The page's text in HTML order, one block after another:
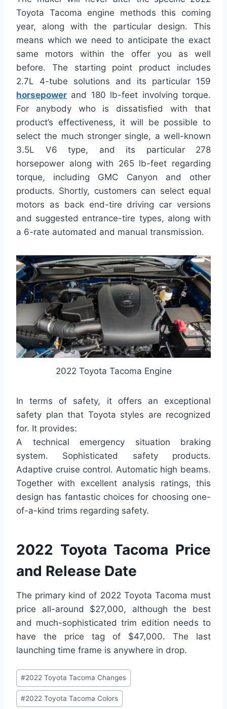
Toyota Tacoma engine methods this coming
year, along with the particular design. This
means which we need to anticipate the exact
same motors within the offer you as well
before. The starting point product includes
2.7L 4-tube solutions and its particular 159
horsepower and 180 lb-feet involving torque.
For anybody who is dissatisfied with that
product’s effectiveness, it will be possible to
select the much stronger single, a well-known
3.5L V6 type, and its particular 278
horsepower along with 265 lb-feet regarding
torque, including GMC Canyon and other
products. Shortly, customers can select equal
motors as back end-tire driving car versions
and suggested entrance-tire types, along with
a 6-rate automated and manual transmission.
2022 Toyota Tacoma Engine
In terms of safety, it offers an exceptional
safety plan that Toyota styles are recognized
for. It provides:
A technical emergency situation braking
system. Sophisticated safety products.
Adaptive cruise control. Automatic high beams.
Together with excellent analysis ratings, this
design has fantastic choices for choosing one-
of-a-kind trims regarding safety.
2022 Toyota Tacoma Price
and Release Date
The primary kind of 2022 Toyota Tacoma must
price all-around $27,000, although the best
and much-sophisticated trim edition needs to
have the price tag of $47,000. The last
launching time frame is anywhere in drop.
Post
Tags:
#2022 Toyota Tacoma Changes
#2022 Toyota Tacoma Colors